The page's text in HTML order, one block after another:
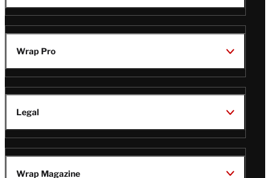
Wrap Pro
Legal
Wrap Magazine